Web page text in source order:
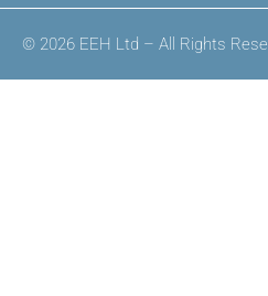
© 2026 EEH Ltd – All Rights